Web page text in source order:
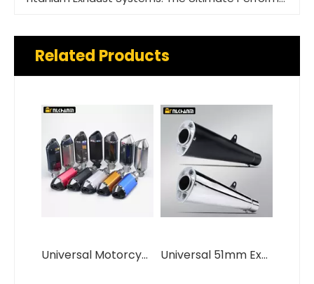
Related Products
Universal Motorcycle Exhaust System 36-51mm DB Killer New Carbon Steel Alloy Models Included MSX125 CRF230 R15 MT07 Z650 Universal 51mm Exhaust Muffler for GSX1300 GSX-R1000 ZX14R